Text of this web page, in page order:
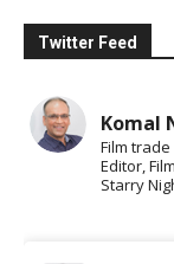
Twitter Feed
Komal
Film
Editor,
Starry